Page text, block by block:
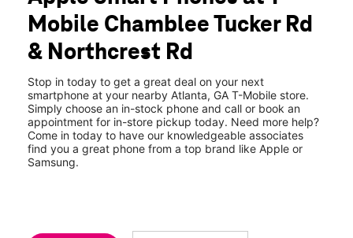
Fri:10:00 am - 8:00 pm
Sat: 10:00 am - 8:00 pm
3515 Chamblee Tucker Rd #C Atlanta, GA 30341
Mobile Chamblee Tucker Rd
& Northcrest Rd
Stop in today to get a great deal on your next
smartphone at your nearby Atlanta, GA T-Mobile store.
Simply choose an in-stock phone and call or book an
appointment for in-store pickup today. Need more help?
Come in today to have our knowledgeable associates
find you a great phone from a top brand like Apple or
Samsung.